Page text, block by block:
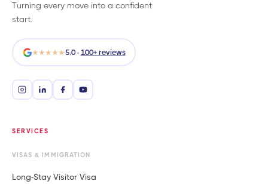
Turning every move into a confident
start.
★★★★★5.0 · 100+ reviews
SERVICES
VISAS & IMMIGRATION
Long-Stay Visitor Visa